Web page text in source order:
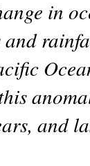
in
and
and